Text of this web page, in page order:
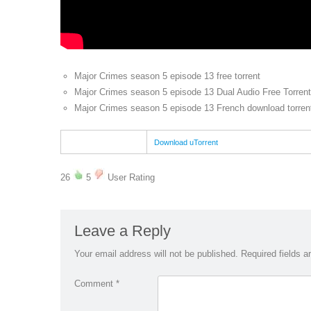
Major Crimes season 5 episode 13 free torrent
Major Crimes season 5 episode 13 Dual Audio Free Torrent
Major Crimes season 5 episode 13 French download
Download uTorrent
26 5 User Rating
Leave a Reply
Your email address will not be published. Required fields
Comment *